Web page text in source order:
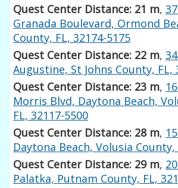
Quest Center Distance: 21 m,
Granada Boulevard, Ormond
County, FL, 32174-5175
Quest Center Distance: 22 m,
Augustine, St Johns County, FL,
Quest Center Distance: 23 m,
Morris Blvd, Daytona Beach,
FL, 32117-5500
Quest Center Distance: 28 m,
Daytona Beach, Volusia County,
Quest Center Distance: 29 m,
Palatka, Putnam County, FL,